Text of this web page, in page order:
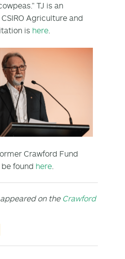
TJ is an
Agriculture and
is here.
Crawford Fund
found here.
on the Crawford